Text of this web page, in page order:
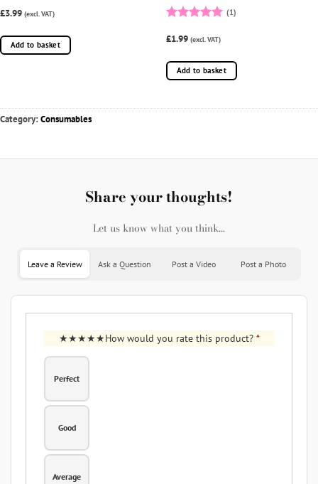
£3.99 (excl. VAT)
Add to basket
out of 5
(1)
£1.99 (excl. VAT)
Add to basket
Category:Consumables
Share your thoughts!
Let us know what you think...
Leave a Review Ask a Question Post a Video Post a Photo
How would you rate this product? *
Perfect
Good
Average